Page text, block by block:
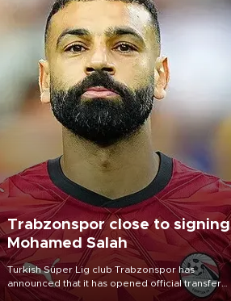
Trabzonspor close to signing
Mohamed Salah
Turkish Süper Lig club Trabzonspor has
announced that it has opened official transfer
negotiations to sign free-agent forward